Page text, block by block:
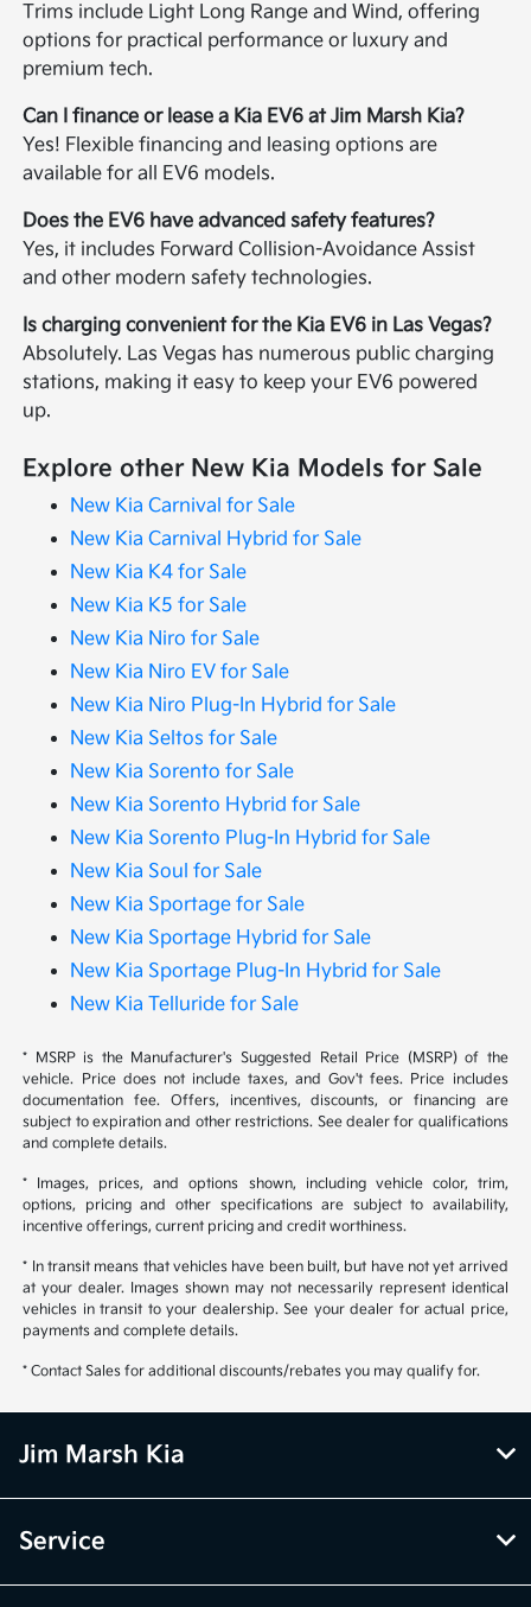
Trims include Light Long Range and Wind, offering
options for practical performance or luxury and
premium tech.
Can I finance or lease a Kia EV6 at Jim Marsh Kia?
Yes! Flexible financing and leasing options are
available for all EV6 models.
Does the EV6 have advanced safety features?
Yes, it includes Forward Collision-Avoidance Assist
and other modern safety technologies.
Is charging convenient for the Kia EV6 in Las Vegas?
Absolutely. Las Vegas has numerous public charging
stations, making it easy to keep your EV6 powered
up.
Explore other New Kia Models for Sale
New Kia Carnival for Sale
New Kia Carnival Hybrid for Sale
New Kia K4 for Sale
New Kia K5 for Sale
New Kia Niro for Sale
New Kia Niro EV for Sale
New Kia Niro Plug-In Hybrid for Sale
New Kia Seltos for Sale
New Kia Sorento for Sale
New Kia Sorento Hybrid for Sale
New Kia Sorento Plug-In Hybrid for Sale
New Kia Soul for Sale
New Kia Sportage for Sale
New Kia Sportage Hybrid for Sale
New Kia Sportage Plug-In Hybrid for Sale
New Kia Telluride for Sale
* MSRP is the Manufacturer's Suggested Retail Price (MSRP) of the
vehicle. Price does not include taxes, and Gov't fees. Price includes
documentation fee. Offers, incentives, discounts, or financing are
subject to expiration and other restrictions. See dealer for qualifications
and complete details.
* Images, prices, and options shown, including vehicle color, trim,
options, pricing and other specifications are subject to availability,
incentive offerings, current pricing and credit worthiness.
* In transit means that vehicles have been built, but have not yet arrived
at your dealer. Images shown may not necessarily represent identical
vehicles in transit to your dealership. See your dealer for actual price,
payments and complete details.
* Contact Sales for additional discounts/rebates you may qualify for.
Jim Marsh Kia
Service